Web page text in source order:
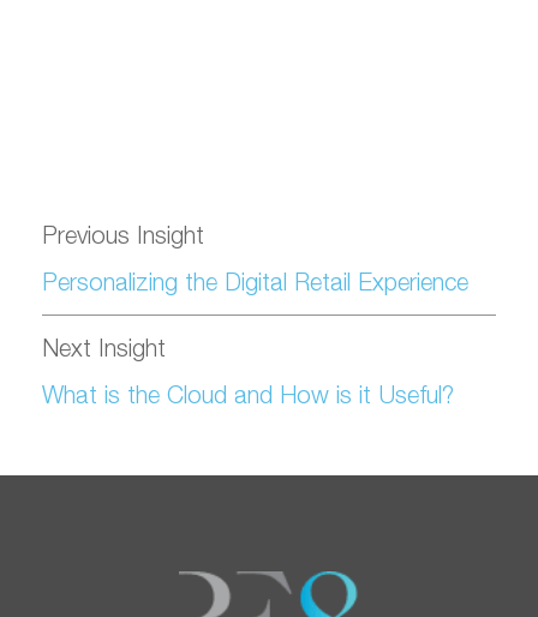
Previous Insight
Personalizing the Digital Retail Experience
Next Insight
What is the Cloud and How is it Useful?